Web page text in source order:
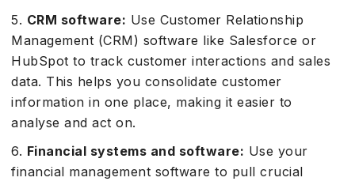
5. CRM software: Use Customer Relationship
Management (CRM) software like Salesforce or
HubSpot to track customer interactions and sales
data. This helps you consolidate customer
information in one place, making it easier to
analyse and act on.
6. Financial systems and software: Use your
financial management software to pull crucial